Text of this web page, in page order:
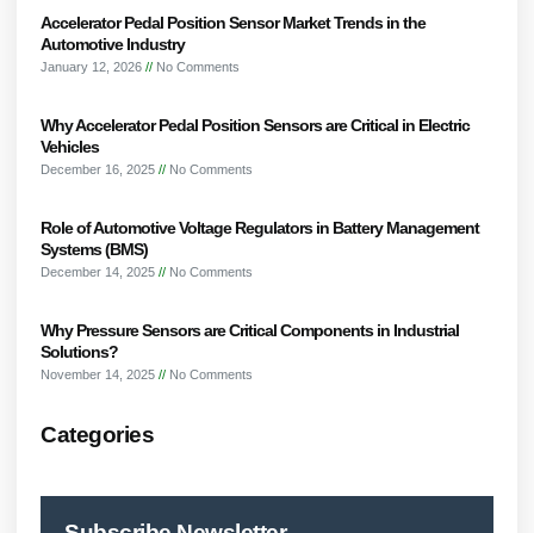
Accelerator Pedal Position Sensor Market Trends in the
Automotive Industry
January 12, 2026 No Comments
Why Accelerator Pedal Position Sensors are Critical in Electric
Vehicles
December 16, 2025 No Comments
Role of Automotive Voltage Regulators in Battery Management
Systems (BMS)
December 14, 2025 No Comments
Why Pressure Sensors are Critical Components in Industrial
Solutions?
November 14, 2025 No Comments
Categories